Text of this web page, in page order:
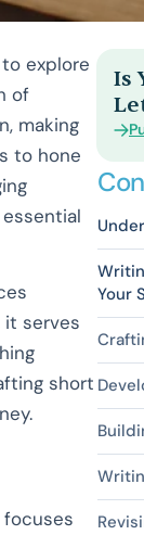
explore
of
making
to hone
it serves
short
Is
Your